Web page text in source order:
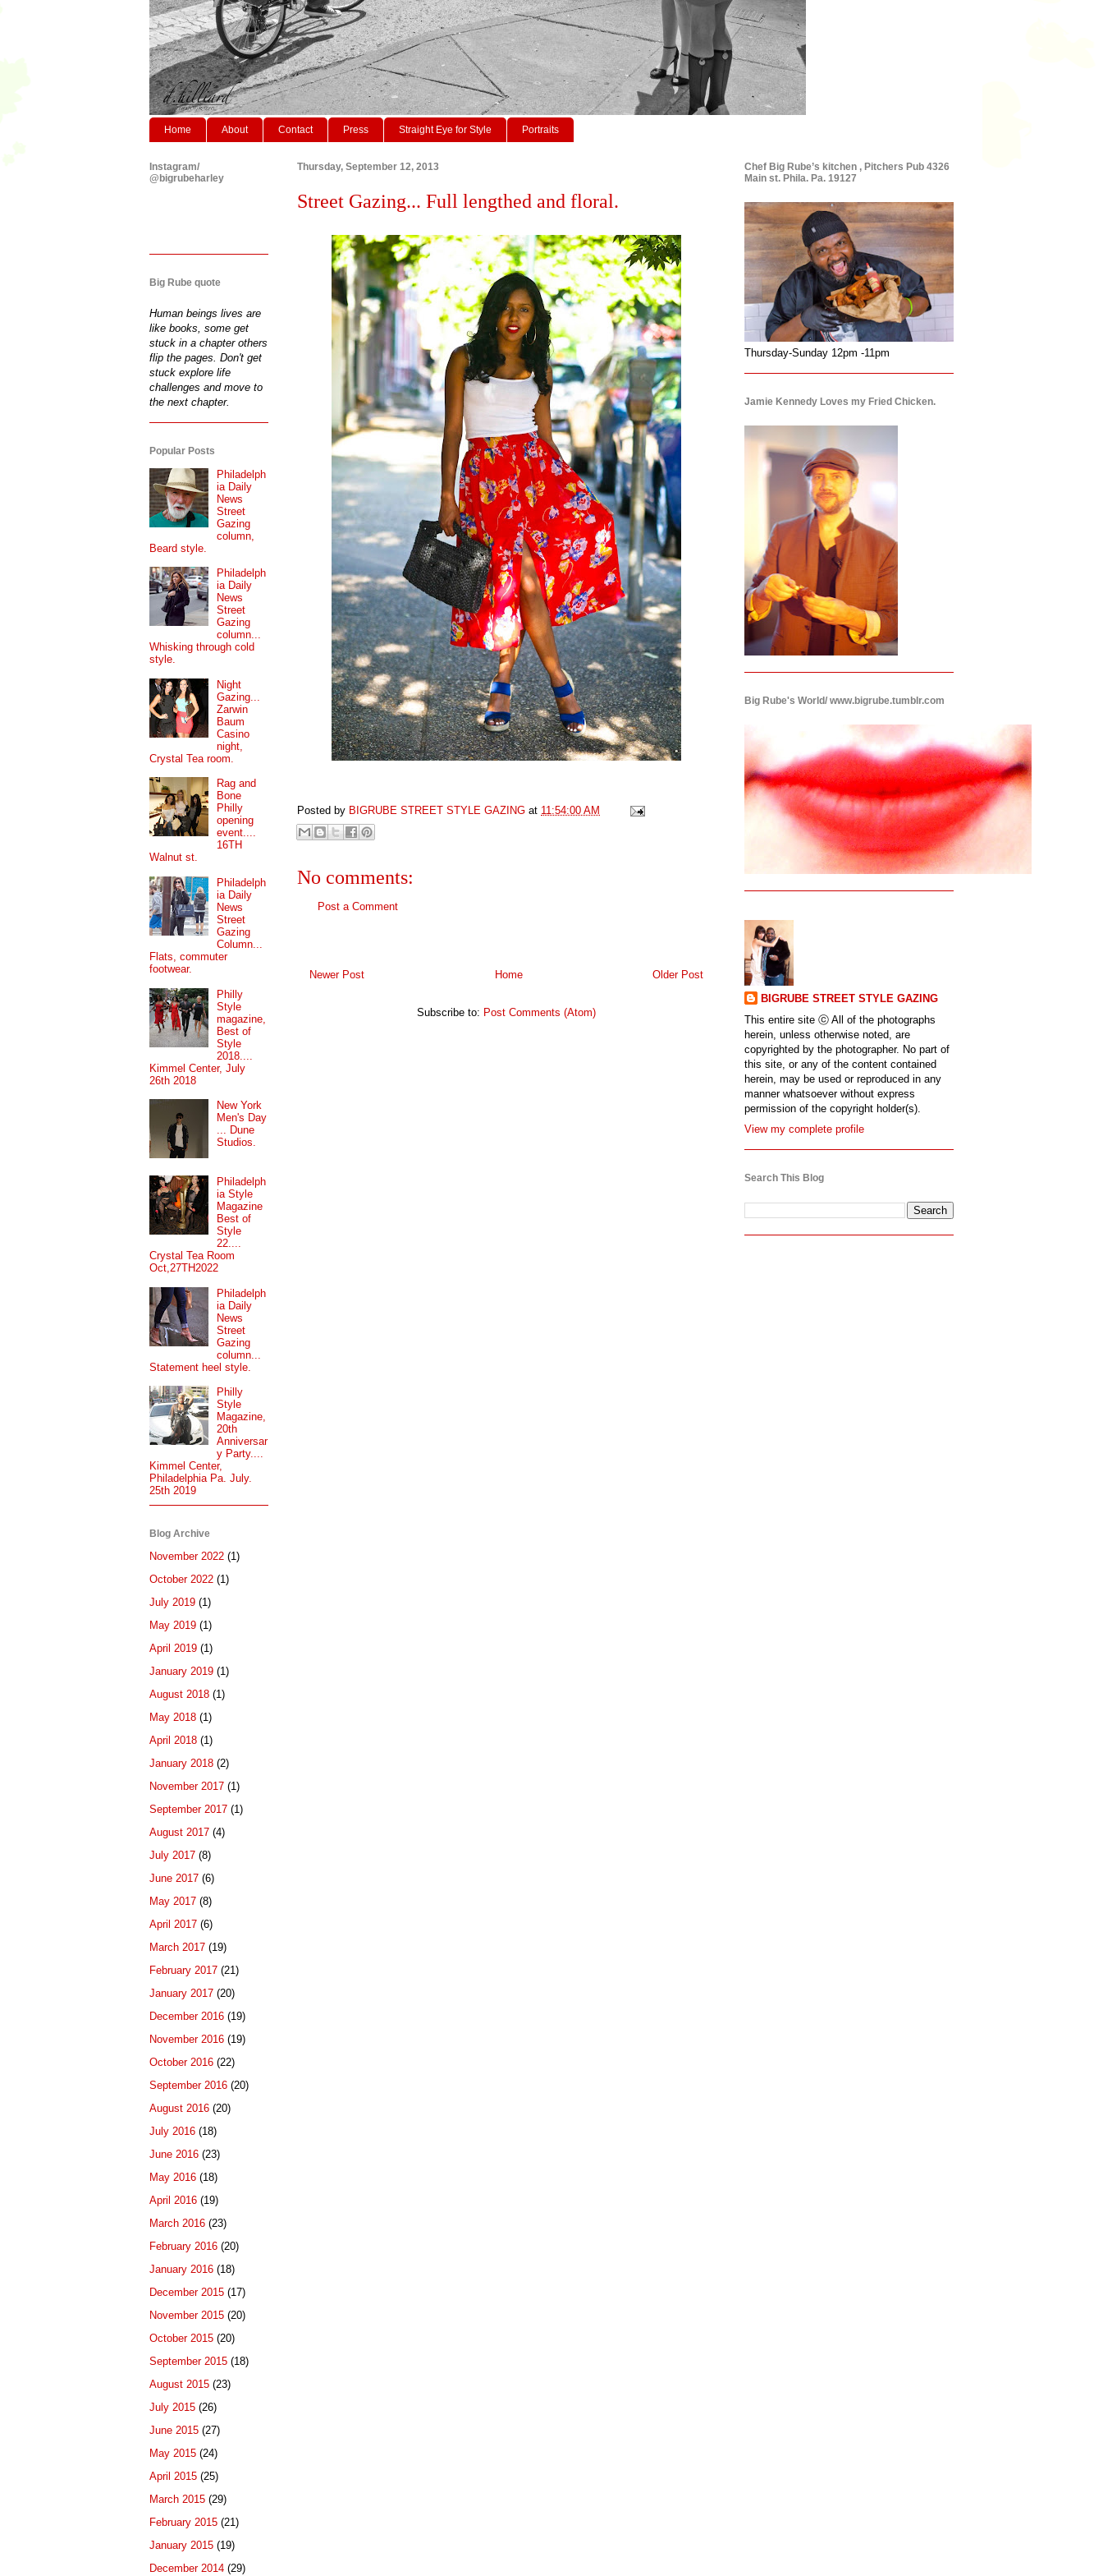
Home About Contact Press Straight Eye for Style Portraits
Thursday, September 12, 2013
Street Gazing... Full lengthed and floral.
Posted by BIGRUBE STREET STYLE GAZING at 11:54:00 AM
No comments:
Post a Comment
Newer Post Older Post
Home
Subscribe to: Post Comments (Atom)
Instagram/
@bigrubeharley
Big Rube quote
Human beings lives are
like books, some get
stuck in a chapter others
flip the pages. Don't get
stuck explore life
challenges and move to
the next chapter.
Popular Posts
Philadelph
ia Daily
News
Street
Gazing
column,
Beard style.
Philadelph
ia Daily
News
Street
Gazing
column...
Whisking through cold
style.
Night
Gazing...
Zarwin
Baum
Casino
night,
Crystal Tea room.
Rag and
Bone
Philly
opening
event....
16TH
Walnut st.
Philadelph
ia Daily
News
Street
Gazing
Column...
Flats, commuter
footwear.
Philly
Style
magazine,
Best of
Style
2018....
Kimmel Center, July
26th 2018
New York
Men's Day
... Dune
Studios.
Philadelph
ia Style
Magazine
Best of
Style
22....
Crystal Tea Room
Oct,27TH2022
Philadelph
ia Daily
News
Street
Gazing
column...
Statement heel style.
Philly
Style
Magazine,
20th
Anniversar
y Party....
Kimmel Center,
Philadelphia Pa. July.
25th 2019
Blog Archive
November 2022 (1)
October 2022 (1)
July 2019 (1)
May 2019 (1)
April 2019 (1)
January 2019 (1)
August 2018 (1)
May 2018 (1)
April 2018 (1)
January 2018 (2)
November 2017 (1)
September 2017 (1)
August 2017 (4)
July 2017 (8)
June 2017 (6)
May 2017 (8)
April 2017 (6)
March 2017 (19)
February 2017 (21)
January 2017 (20)
December 2016 (19)
November 2016 (19)
October 2016 (22)
September 2016 (20)
August 2016 (20)
July 2016 (18)
June 2016 (23)
May 2016 (18)
April 2016 (19)
March 2016 (23)
February 2016 (20)
January 2016 (18)
December 2015 (17)
November 2015 (20)
October 2015 (20)
September 2015 (18)
August 2015 (23)
July 2015 (26)
June 2015 (27)
May 2015 (24)
April 2015 (25)
March 2015 (29)
February 2015 (21)
January 2015 (19)
December 2014 (29)
Chef Big Rube’s kitchen , Pitchers Pub 4326
Main st. Phila. Pa. 19127
Thursday-Sunday 12pm -11pm
Jamie Kennedy Loves my Fried Chicken.
Big Rube's World/ www.bigrube.tumblr.com
BIGRUBE STREET STYLE GAZING
This entire site ⓒ All of the photographs
herein, unless otherwise noted, are
copyrighted by the photographer. No part of
this site, or any of the content contained
herein, may be used or reproduced in any
manner whatsoever without express
permission of the copyright holder(s).
View my complete profile
Search This Blog